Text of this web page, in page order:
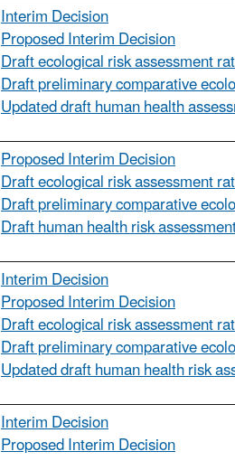
Interim Decision
Proposed Interim Decision
Draft ecological risk assessment
Draft preliminary comparative
Updated draft human health
Proposed Interim Decision
Draft ecological risk assessment
Draft preliminary comparative
Draft human health risk
Interim Decision
Proposed Interim Decision
Draft ecological risk assessment
Draft preliminary comparative
Updated draft human health risk
Interim Decision
Proposed Interim Decision